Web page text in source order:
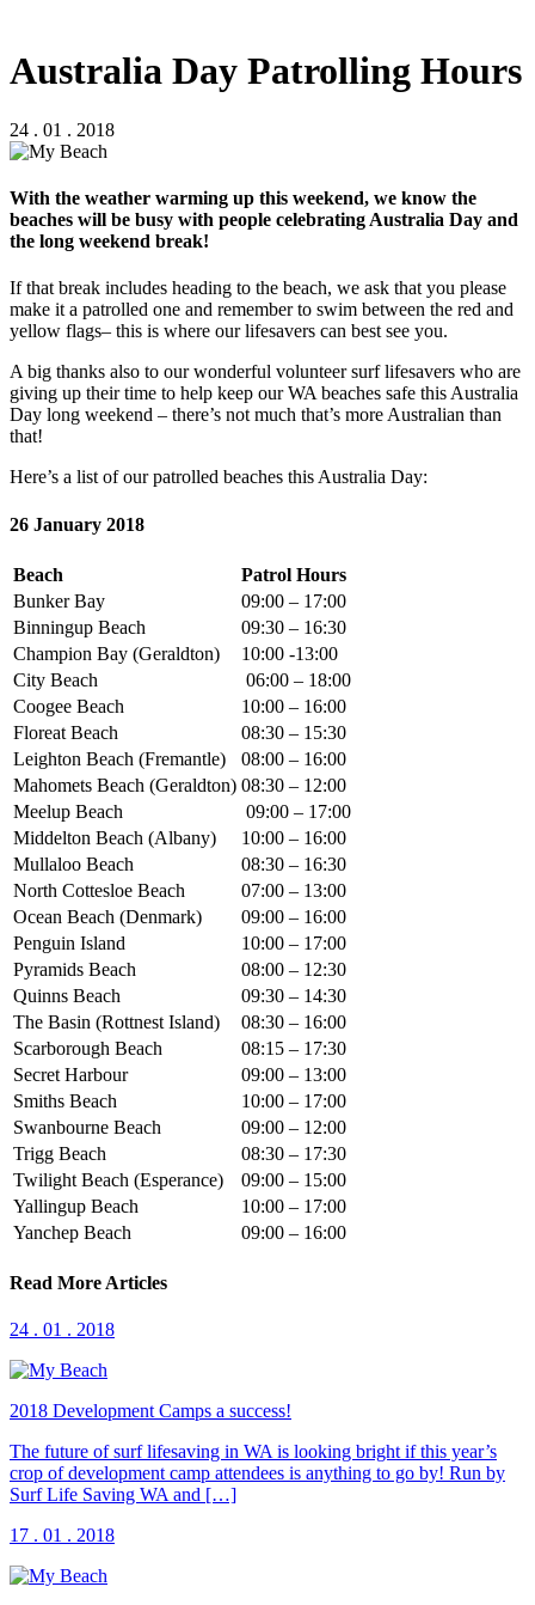
Australia Day Patrolling Hours
24 . 01 . 2018
With the weather warming up this weekend, we know the
beaches will be busy with people celebrating Australia Day and
the long weekend break!
If that break includes heading to the beach, we ask that you please
make it a patrolled one and remember to swim between the red and
yellow flags– this is where our lifesavers can best see you.
A big thanks also to our wonderful volunteer surf lifesavers who are
giving up their time to help keep our WA beaches safe this Australia
Day long weekend – there’s not much that’s more Australian than
that!
Here’s a list of our patrolled beaches this Australia Day:
26 January 2018
Beach
Patrol Hours
Bunker Bay
09:00 – 17:00
Binningup Beach
09:30 – 16:30
Champion Bay (Geraldton)
10:00 -13:00
City Beach
06:00 – 18:00
Coogee Beach
10:00 – 16:00
Floreat Beach
08:30 – 15:30
Leighton Beach (Fremantle)
08:00 – 16:00
Mahomets Beach (Geraldton) 08:30 – 12:00
Meelup Beach
09:00 – 17:00
Middelton Beach (Albany)
10:00 – 16:00
Mullaloo Beach
08:30 – 16:30
North Cottesloe Beach
07:00 – 13:00
Ocean Beach (Denmark)
09:00 – 16:00
Penguin Island
10:00 – 17:00
Pyramids Beach
08:00 – 12:30
Quinns Beach
09:30 – 14:30
The Basin (Rottnest Island)
08:30 – 16:00
Scarborough Beach
08:15 – 17:30
Secret Harbour
09:00 – 13:00
Smiths Beach
10:00 – 17:00
Swanbourne Beach
09:00 – 12:00
Trigg Beach
08:30 – 17:30
Twilight Beach (Esperance)
09:00 – 15:00
Yallingup Beach
10:00 – 17:00
Yanchep Beach
09:00 – 16:00
Read More Articles
24 . 01 . 2018
2018 Development Camps a success!
The future of surf lifesaving in WA is looking bright if this year’s
crop of development camp attendees is anything to go by! Run by
Surf Life Saving WA and […]
17 . 01 . 2018